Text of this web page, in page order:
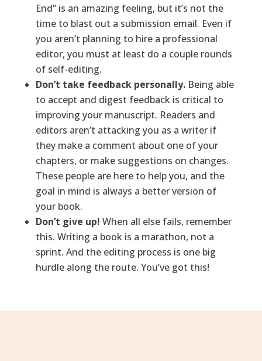
End” is an amazing feeling, but it’s not the
time to blast out a submission email. Even if
you aren’t planning to hire a professional
editor, you must at least do a couple rounds
of self-editing.
Don’t take feedback personally.Being able
to accept and digest feedback is critical to
improving your manuscript. Readers and
editors aren’t attacking you as a writer if
they make a comment about one of your
chapters, or make suggestions on changes.
These people are here to help you, and the
goal in mind is always a better version of
your book.
Don’t give up! When all else fails, remember
this. Writing a book is a marathon, not a
sprint. And the editing process is one big
hurdle along the route. You’ve got this!